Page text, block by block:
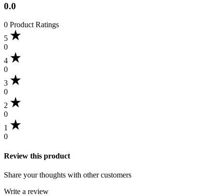
screensize
quantity
0.0
0 Product Ratings
5
0
4
0
3
0
2
0
1
0
Review this product
Share your thoughts with other customers
Write a review